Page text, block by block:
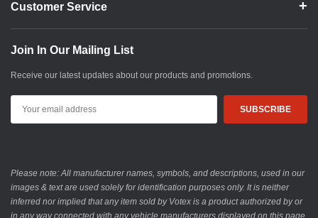
Customer Service
Join In Our Mailing List
Receive our latest updates about our products and promotions.
Address
Please note: All manufacturer names, symbols, and descriptions, used in our
images & text are used solely for identification purposes only. It is neither
inferred nor implied that any item sold by Votex is a product authorized by or
in any way connected with any vehicle manufacturers displayed on this page.